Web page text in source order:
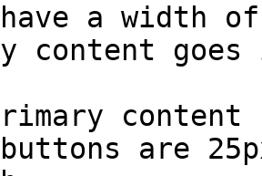
a width of
content
content
are